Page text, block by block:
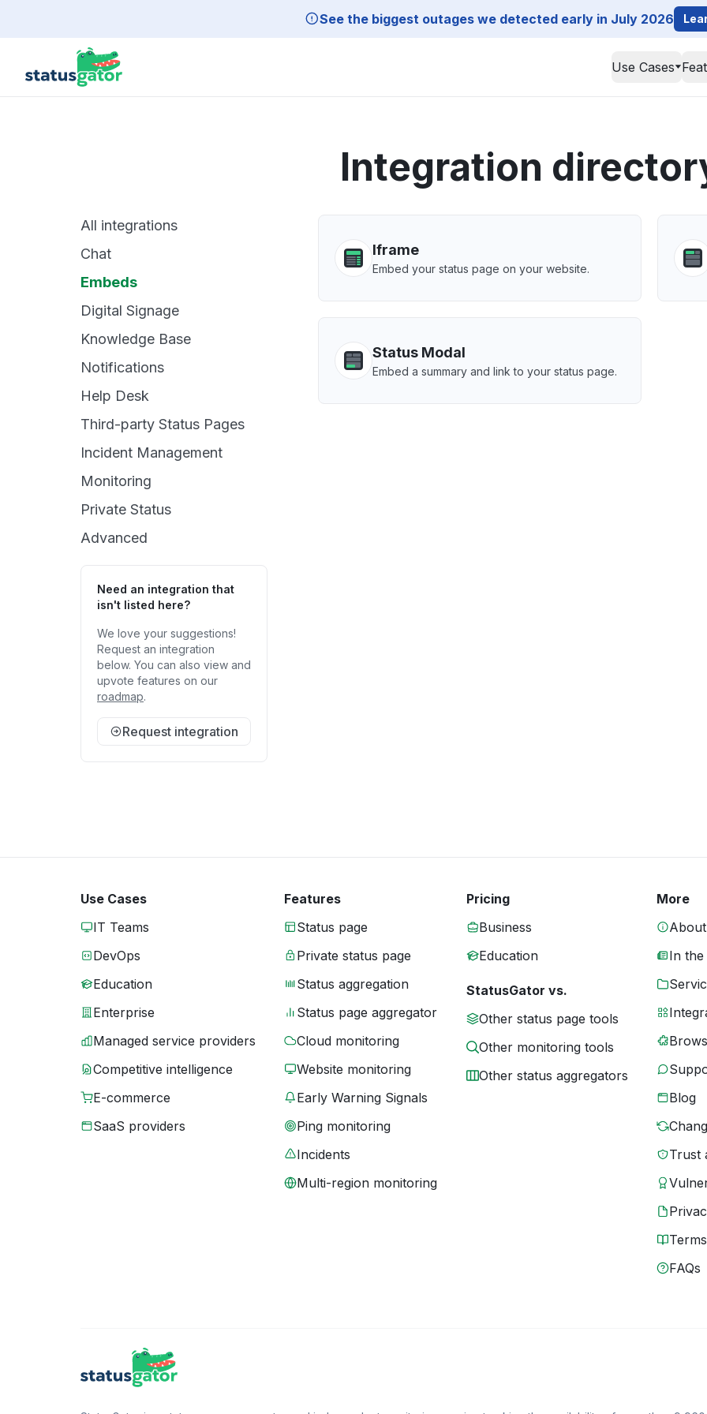
See the biggest outages we detected early in July 2026
Use Cases
Integration
All integrations
Chat
Embeds
Digital Signage
Knowledge Base
Notifications
Help Desk
Third-party Status Pages
Incident Management
Monitoring
Private Status
Advanced
Need an integration that
isn't listed here?
We love your suggestions!
Request an integration
below. You can also view and
upvote features on our
roadmap.
Request integration
Iframe
Embed your status page on your website.
Status Modal
Embed a summary and link to your status page.
Use Cases
IT Teams
DevOps
Education
Enterprise
Managed service providers
Competitive intelligence
E-commerce
SaaS providers
Features
Status page
Private status page
Status aggregation
Status page aggregator
Cloud monitoring
Website monitoring
Early Warning Signals
Ping monitoring
Incidents
Multi-region monitoring
Pricing
Business
Education
StatusGator vs.
Other status page tools
Other monitoring tools
Other status aggregators
More
In the
Blog
Trust
Terms
FAQs